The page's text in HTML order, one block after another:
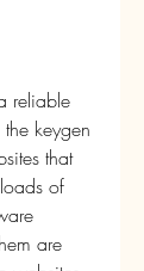
keygen
that
of
are